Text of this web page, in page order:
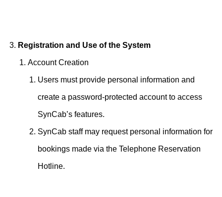
Registration and Use of the System
Account Creation
Users must provide personal information and
create a password-protected account to access
SynCab’s features.
SynCab staff may request personal information for
bookings made via the Telephone Reservation
Hotline.